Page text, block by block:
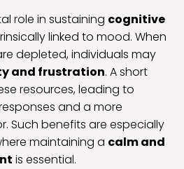
role in sustaining cognitive
linked to mood. When
depleted, individuals may
and frustration. A short
resources, leading to
and a more
Such benefits are especially
maintaining a calm and
is essential.